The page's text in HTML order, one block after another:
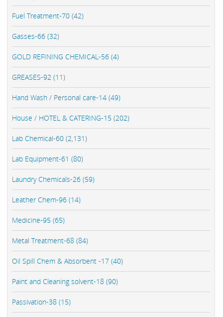
Fuel Treatment-70 (42)
Gasses-66 (32)
GOLD REFINING CHEMICAL-56 (4)
GREASES-92 (11)
Hand Wash / Personal care-14 (49)
House / HOTEL & CATERING-15 (202)
Lab Chemical-60 (2,131)
Lab Equipment-61 (80)
Laundry Chemicals-26 (59)
Leather Chem-96 (14)
Medicine-95 (65)
Metal Treatment-68 (84)
Oil Spill Chem & Absorbent -17 (40)
Paint and Cleaning solvent-18 (90)
Passivation-38 (15)